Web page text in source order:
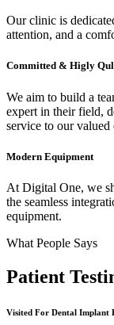
Our clinic is
attention, and a
Committed & Higly
We aim to build a
expert in their field,
service to our valued
Modern Equipment
At Digital One, we
the seamless
equipment.
What People Says
Patient
Visited For Dental Implant